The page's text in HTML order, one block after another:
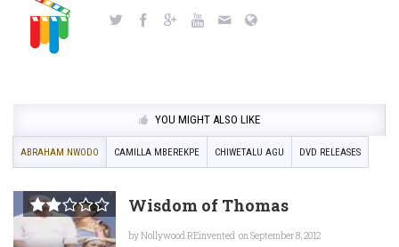
YOU MIGHT ALSO LIKE
ABRAHAM NWODO CAMILLA MBEREKPE CHIWETALU AGU DVD RELEASES
Wisdom of Thomas
byNollywood REinvented on September 8, 2012